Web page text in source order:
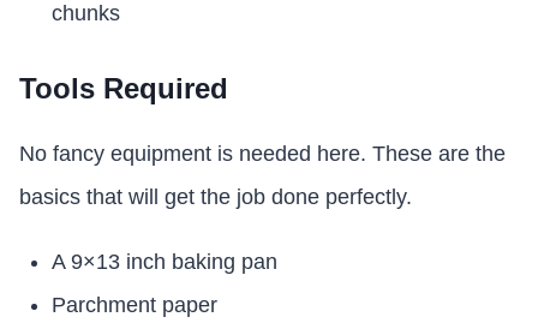
chunks
Tools Required
No fancy equipment is needed here. These are the
basics that will get the job done perfectly.
A 9×13 inch baking pan
Parchment paper